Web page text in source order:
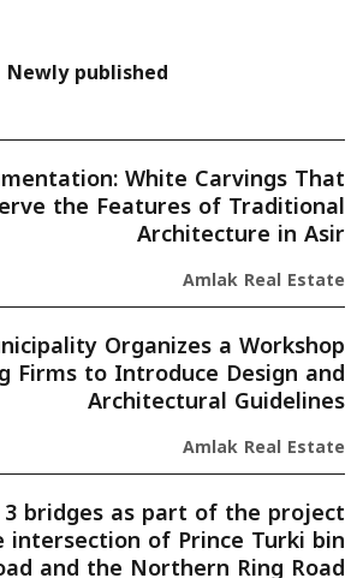
Newly published
White Carvings That
the Features of Traditional
Architecture in Asir
Amlak Real Estate
Organizes a Workshop
Firms to Introduce Design and
Architectural Guidelines
Amlak Real Estate
bridges as part of the project
of Prince Turki bin
and the Northern Ring Road